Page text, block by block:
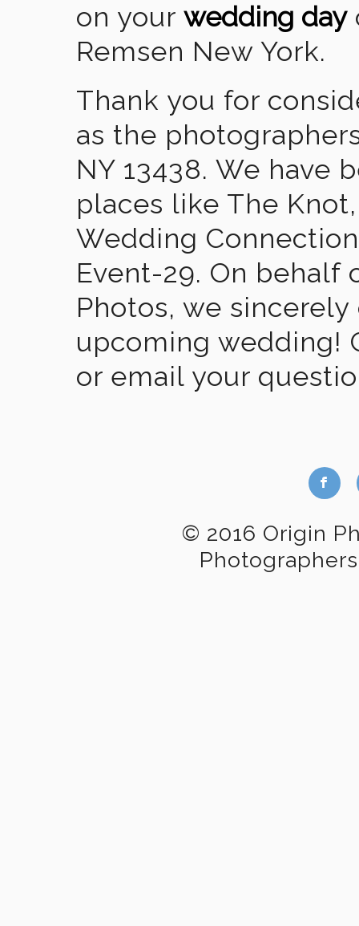
on your wedding day
Remsen New York.
Thank you for
as the
NY 13438. We have
places like The
Wedding
Event-29. On behalf
Photos, we
upcoming wedding!
or email your
b
© 2016 Origin
Photographers